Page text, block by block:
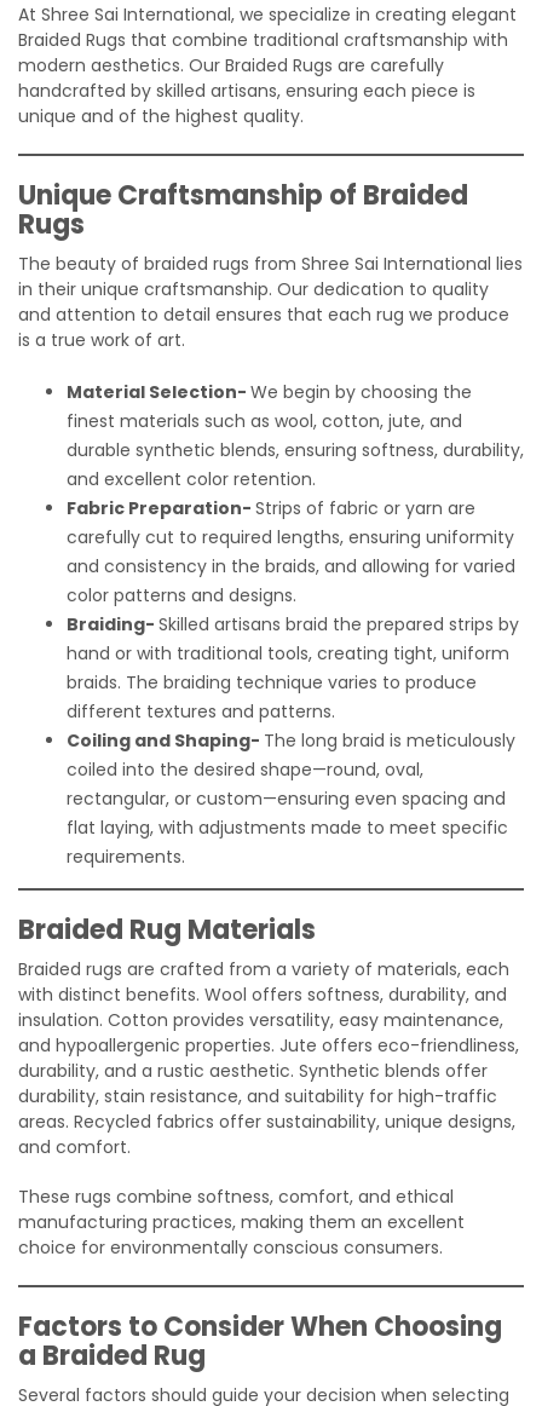
At Shree Sai International, we specialize in creating elegant
Braided Rugs that combine traditional craftsmanship with
modern aesthetics. Our Braided Rugs are carefully
handcrafted by skilled artisans, ensuring each piece is
unique and of the highest quality.
Unique Craftsmanship of Braided
Rugs
The beauty of braided rugs from Shree Sai International lies
in their unique craftsmanship. Our dedication to quality
and attention to detail ensures that each rug we produce
is a true work of art.
Material Selection- We begin by choosing the
finest materials such as wool, cotton, jute, and
durable synthetic blends, ensuring softness, durability,
and excellent color retention.
Fabric Preparation- Strips of fabric or yarn are
carefully cut to required lengths, ensuring uniformity
and consistency in the braids, and allowing for varied
color patterns and designs.
Braiding- Skilled artisans braid the prepared strips by
hand or with traditional tools, creating tight, uniform
braids. The braiding technique varies to produce
different textures and patterns.
Coiling and Shaping- The long braid is meticulously
coiled into the desired shape—round, oval,
rectangular, or custom—ensuring even spacing and
flat laying, with adjustments made to meet specific
requirements.
Braided Rug Materials
Braided rugs are crafted from a variety of materials, each
with distinct benefits. Wool offers softness, durability, and
insulation. Cotton provides versatility, easy maintenance,
and hypoallergenic properties. Jute offers eco-friendliness,
durability, and a rustic aesthetic. Synthetic blends offer
durability, stain resistance, and suitability for high-traffic
areas. Recycled fabrics offer sustainability, unique designs,
and comfort.
These rugs combine softness, comfort, and ethical
manufacturing practices, making them an excellent
choice for environmentally conscious consumers.
Factors to Consider When Choosing
a Braided Rug
Several factors should guide your decision when selecting